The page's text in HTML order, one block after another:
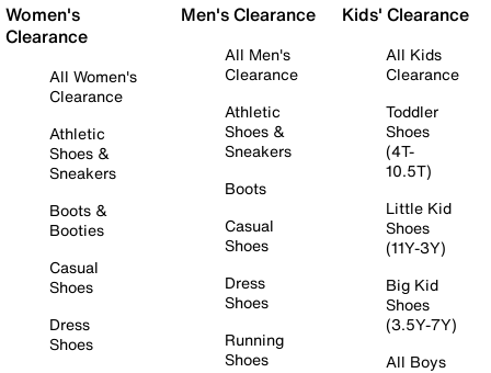
Women's
Clearance
All Women's
Clearance
Athletic
Shoes &
Sneakers
Boots &
Booties
Casual
Shoes
Dress
Shoes
Men's Clearance
All Men's
Clearance
Athletic
Shoes &
Sneakers
Boots
Casual
Shoes
Dress
Shoes
Running
Shoes
Kids' Clearance
All Kids
Clearance
Toddler
Shoes
(4T-
10.5T)
Little Kid
Shoes
(11Y-3Y)
Big Kid
Shoes
(3.5Y-7Y)
All Boys